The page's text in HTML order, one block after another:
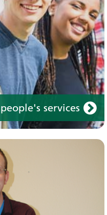
services
the public and
treatment